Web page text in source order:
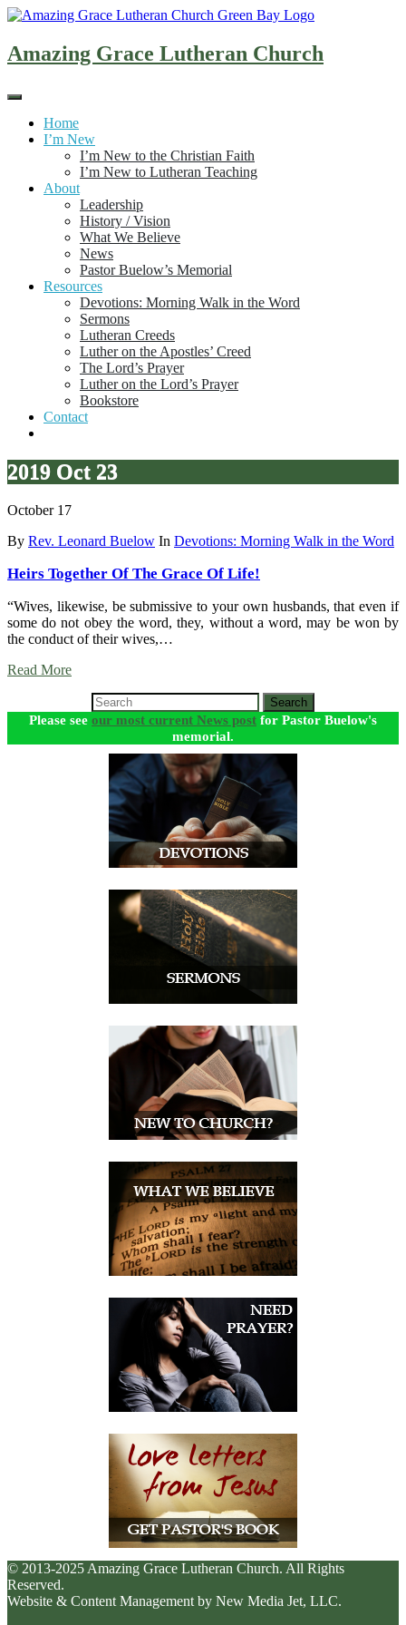
Skip
content
Amazing Grace Lutheran Church
Home
I’m New
I’m New to the Christian Faith
I’m New to Lutheran Teaching
About
Leadership
History / Vision
What We Believe
News
Pastor Buelow’s Memorial
Resources
Devotions: Morning Walk in the Word
Sermons
Lutheran Creeds
Luther on the Apostles’ Creed
The Lord’s Prayer
Luther on the Lord’s Prayer
Bookstore
Contact
2019 Oct 23
October 17
By Rev. Leonard Buelow In Devotions: Morning Walk in the Word
Heirs Together Of The Grace Of Life!
“Wives, likewise, be submissive to your own husbands, that even if
some do not obey the word, they, without a word, may be won by
the conduct of their wives,…
Read More
Search
Please see our most current News post for Pastor Buelow's
memorial.
© 2013-2025 Amazing Grace Lutheran Church. All Rights
Reserved.
Website & Content Management by New Media Jet, LLC.